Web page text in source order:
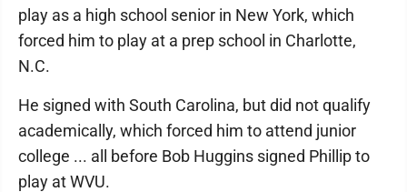
play as a high school senior in New York, which
forced him to play at a prep school in Charlotte,
N.C.
He signed with South Carolina, but did not qualify
academically, which forced him to attend junior
college ... all before Bob Huggins signed Phillip to
play at WVU.